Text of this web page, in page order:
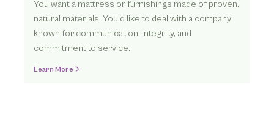
We’ve helped thousands find better sleep with our
organic mattresses. Whether you contact us
directly by phone or online or visit one of our
dealers, we look forward to helping you.
Order Online